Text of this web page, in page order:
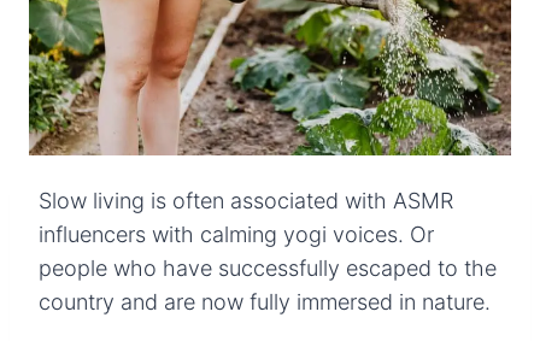
Slow living is often associated with ASMR
influencers with calming yogi voices. Or
people who have successfully escaped to the
country and are now fully immersed in nature.